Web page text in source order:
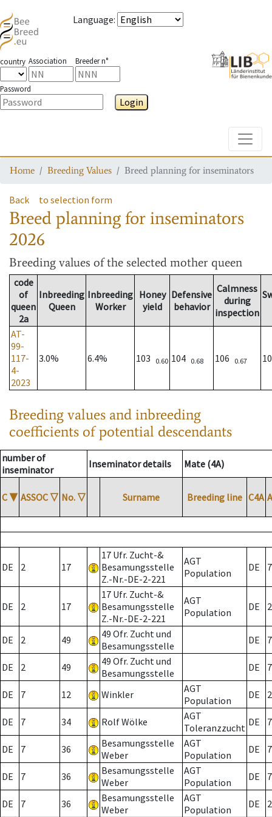
Language:
country Association Breeder n°
Password
Login
Home Breeding Values Breed planning for inseminators
Back to selection form
Breed planning for inseminators
2026
Breeding values of the selected mother queen
code
of
queen
2a
Inbreeding
Queen
Inbreeding
Worker
Honey
yield
Defensive
behavior
Calmness
during
inspection
AT-
99-
117-
4-
2023
3.0% 6.4% 103 0.60 104 0.68 106 0.67
Breeding values and inbreeding
coefficients of potential descendants
number of
inseminator
Inseminator details Mate (4A)
C ▼ ASSOC ▽ No. ▽ Surname Breeding line C4A
DE 2 17
17 Ufr. Zucht-&
Besamungsstelle
Z.-Nr.-DE-2-221
AGT
Population
DE 7
DE 2 17
17 Ufr. Zucht-&
Besamungsstelle
Z.-Nr.-DE-2-221
AGT
Population
DE 2
DE 2 49
49 Ofr. Zucht und
Besamungsstelle
DE 7
DE 2 49
49 Ofr. Zucht und
Besamungsstelle
DE 7
DE 7 12 Winkler
AGT
Population
DE 2
DE 7 34 Rolf Wölke
AGT
Toleranzzucht DE 7
DE 7 36
Besamungsstelle
Weber
AGT
Population
DE 7
DE 7 36
Besamungsstelle
Weber
AGT
Population
DE 7
DE 7 36
Besamungsstelle
Weber
AGT
Population
DE 2